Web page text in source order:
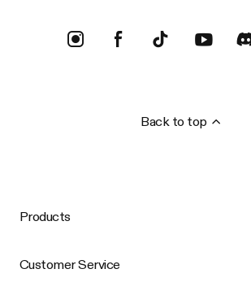
Back to top
Products
Customer Service